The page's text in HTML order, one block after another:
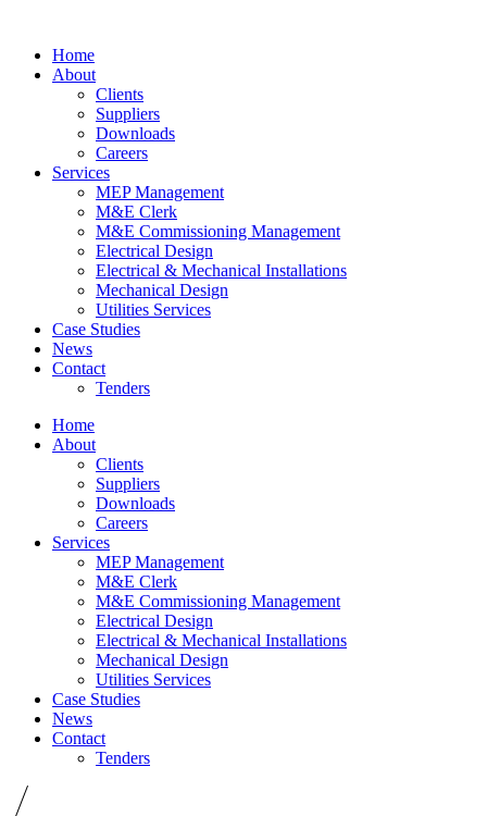
Home
About
Clients
Suppliers
Downloads
Careers
Services
MEP Management
M&E Clerk
M&E Commissioning Management
Electrical Design
Electrical & Mechanical Installations
Mechanical Design
Utilities Services
Case Studies
News
Contact
Tenders
Home
About
Clients
Suppliers
Downloads
Careers
Services
MEP Management
M&E Clerk
M&E Commissioning Management
Electrical Design
Electrical & Mechanical Installations
Mechanical Design
Utilities Services
Case Studies
News
Contact
Tenders